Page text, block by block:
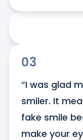
03
“I was glad
smiler. It
fake smile
make your